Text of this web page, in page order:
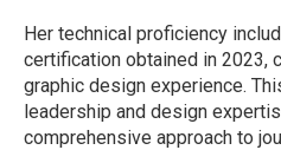
Her technical proficiency
certification obtained in 2023,
graphic design experience.
leadership and design
comprehensive approach to